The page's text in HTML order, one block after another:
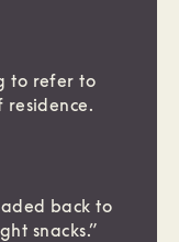
to refer to
residence.
back to
snacks.”